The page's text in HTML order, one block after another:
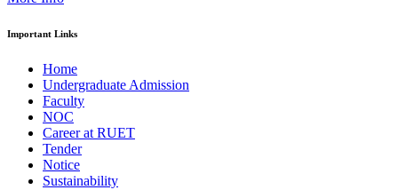
Important Links
Home
Undergraduate Admission
Faculty
NOC
Career at RUET
Tender
Notice
Sustainability